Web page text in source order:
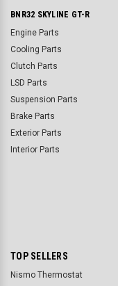
BNR32 SKYLINE GT-R
Engine Parts
Cooling Parts
Clutch Parts
LSD Parts
Suspension Parts
Brake Parts
Exterior Parts
Interior Parts
TOP SELLERS
Nismo Thermostat